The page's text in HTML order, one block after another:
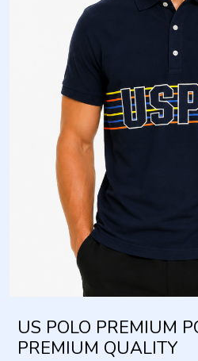
US POLO PREMIUM
PREMIUM QUALITY